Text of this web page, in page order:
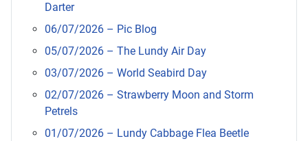
Darter
06/07/2026 – Pic Blog
05/07/2026 – The Lundy Air Day
03/07/2026 – World Seabird Day
02/07/2026 – Strawberry Moon and Storm
Petrels
01/07/2026 – Lundy Cabbage Flea Beetle